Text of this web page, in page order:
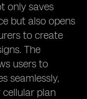
only saves
but also opens
to create
The
users to
seamlessly,
plan